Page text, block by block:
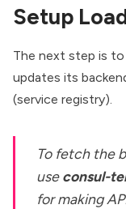
Setup
The next step is
updates its
(service registry).
To fetch the
useconsul-
for making